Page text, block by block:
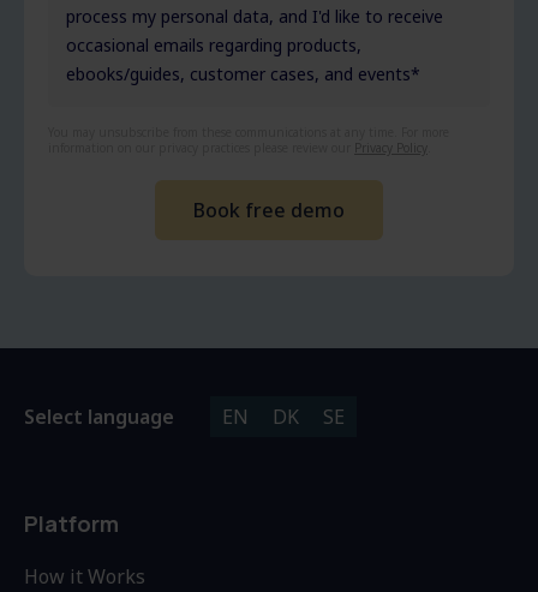
process my personal data, and I'd like to receive
occasional emails regarding products,
ebooks/guides, customer cases, and events*
Select language EN DK SE
Platform
How it Works